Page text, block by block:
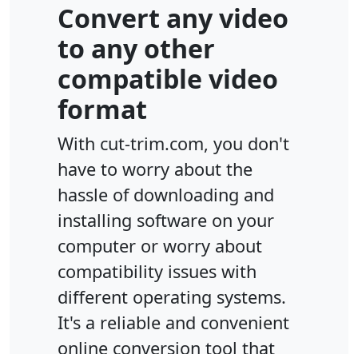
Convert any video
to any other
compatible video
format
With cut-trim.com, you don't
have to worry about the
hassle of downloading and
installing software on your
computer or worry about
compatibility issues with
different operating systems.
It's a reliable and convenient
online conversion tool that